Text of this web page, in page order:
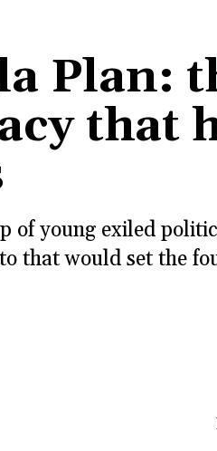
Plan:
that
of young exiled
that would set the